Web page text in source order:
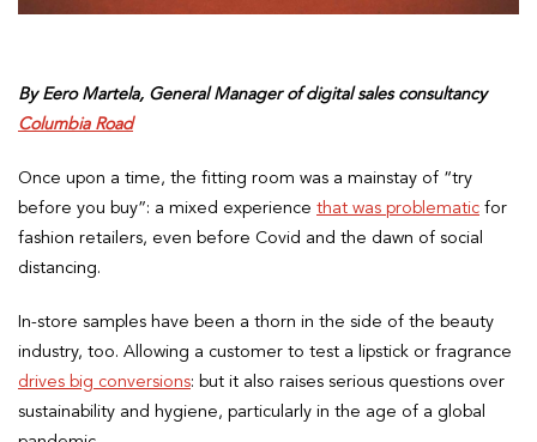
By Eero Martela, General Manager of digital sales consultancy
Columbia Road
Once upon a time, the fitting room was a mainstay of “try
before you buy”: a mixed experience that was problematic for
fashion retailers, even before Covid and the dawn of social
distancing.
In-store samples have been a thorn in the side of the beauty
industry, too. Allowing a customer to test a lipstick or fragrance
drives big conversions: but it also raises serious questions over
sustainability and hygiene, particularly in the age of a global